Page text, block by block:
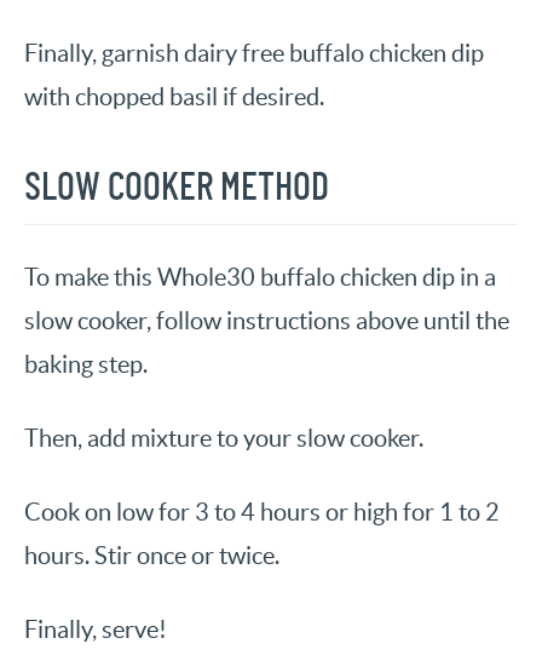
Finally, garnish dairy free buffalo chicken dip
with chopped basil if desired.
SLOW COOKER METHOD
To make this Whole30 buffalo chicken dip in a
slow cooker, follow instructions above until the
baking step.
Then, add mixture to your slow cooker.
Cook on low for 3 to 4 hours or high for 1 to 2
hours. Stir once or twice.
Finally, serve!